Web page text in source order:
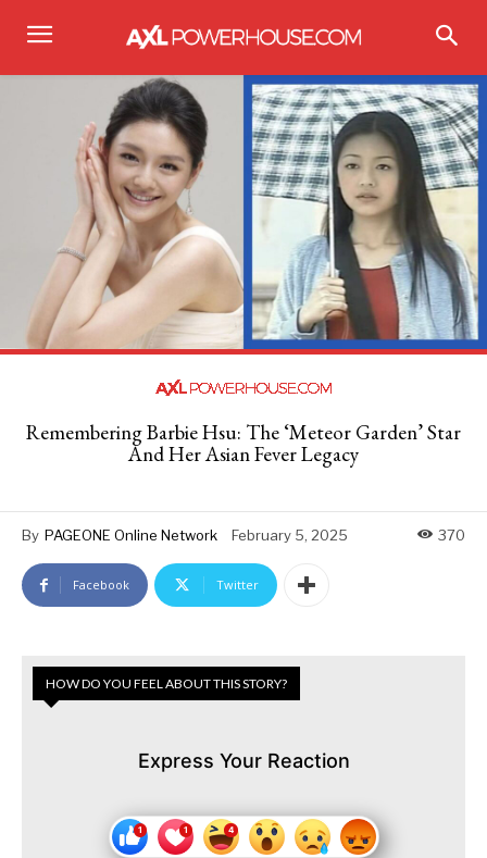
Remembering Barbie Hsu: The ‘Meteor Garden’ Star
And Her Asian Fever Legacy
By PAGEONE Online Network February 5, 2025 370
Facebook Twitter
HOW DO YOU FEEL ABOUT THIS STORY?
Express Your Reaction